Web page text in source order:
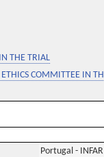
THE TRIAL
COMMITTEE IN
Portugal -